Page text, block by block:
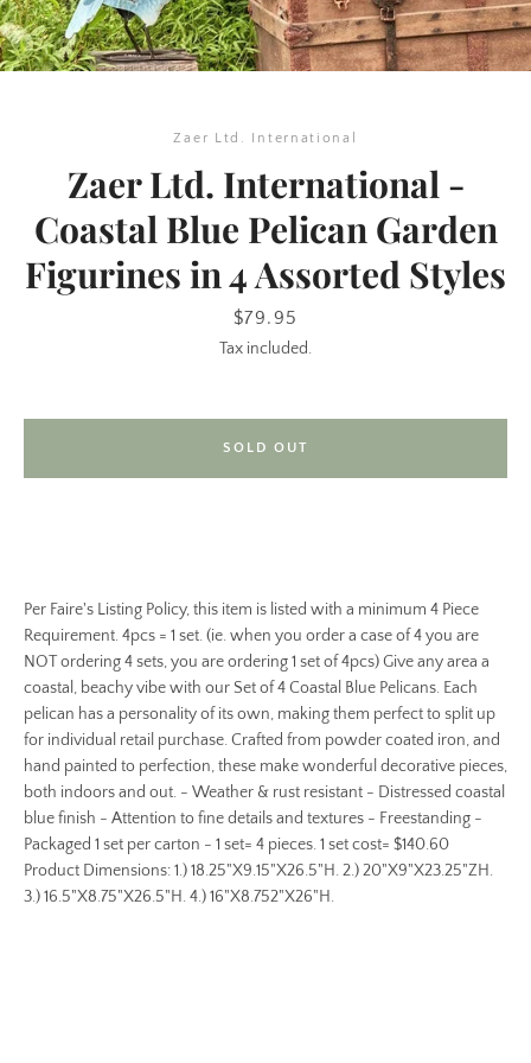
SEARCH
Zaer Ltd. International
Zaer Ltd. International -
Coastal Blue Pelican Garden
Figurines in 4 Assorted Styles
Price
$79.95
Tax included.
Per Faire's Listing Policy, this item is listed with a minimum 4 Piece
Requirement. 4pcs = 1 set. (ie. when you order a case of 4 you are
NOT ordering 4 sets, you are ordering 1 set of 4pcs) Give any area a
coastal, beachy vibe with our Set of 4 Coastal Blue Pelicans. Each
pelican has a personality of its own, making them perfect to split up
for individual retail purchase. Crafted from powder coated iron, and
hand painted to perfection, these make wonderful decorative pieces,
both indoors and out. - Weather & rust resistant - Distressed coastal
blue finish - Attention to fine details and textures - Freestanding -
Packaged 1 set per carton - 1 set= 4 pieces. 1 set cost= $140.60
Product Dimensions: 1.) 18.25"X9.15"X26.5"H. 2.) 20"X9"X23.25"ZH.
3.) 16.5"X8.75"X26.5"H. 4.) 16"X8.752"X26"H.
SOLD OUT